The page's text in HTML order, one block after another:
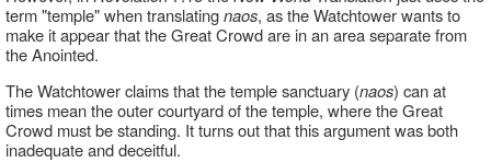
term "temple" when translatingnaos, as the Watchtower wants to
make it appear that the Great Crowd are in an area separate from
the Anointed.
The Watchtower claims that the temple sanctuary (naos) can at
times mean the outer courtyard of the temple, where the Great
Crowd must be standing. It turns out that this argument was both
inadequate and deceitful.